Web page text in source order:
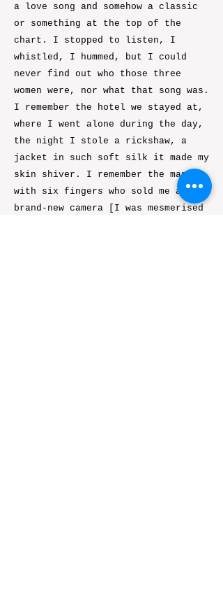
a love song and somehow a classic
or something at the top of the
chart. I stopped to listen, I
whistled, I hummed, but I could
never find out who those three
women were, nor what that song was.
I remember the hotel we stayed at,
where I went alone during the day,
the night I stole a rickshaw, a
jacket in such soft silk it made my
skin shiver. I remember the man
with six fingers who sold me a
brand-new camera [I was mesmerised